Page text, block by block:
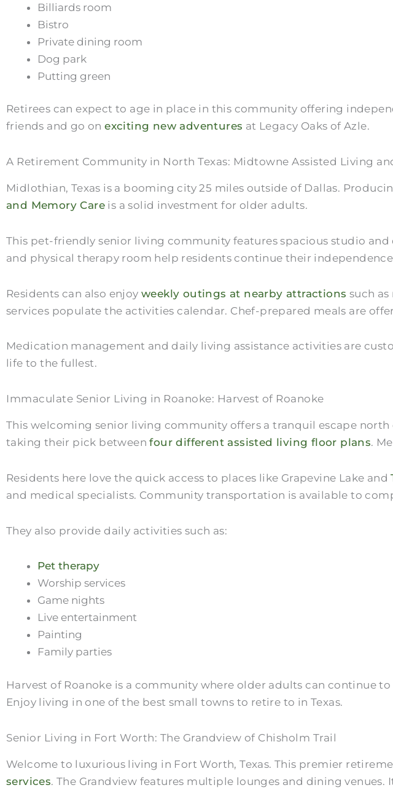
Billiards room
Bistro
Private dining room
Dog park
Putting green
Retirees can expect to age in place in this community offering
friends and go onexciting new adventures at Legacy Oaks of Azle.
A Retirement Community in North Texas: Midtowne Assisted Living
Midlothian, Texas is a booming city 25 miles outside of Dallas.
and Memory Care is a solid investment for older adults.
This pet-friendly senior living community features spacious studio
and physical therapy room help residents continue their
Residents can also enjoy weekly outings at nearby attractions such
services populate the activities calendar. Chef-prepared meals are
Medication management and daily living assistance activities are
life to the fullest.
Immaculate Senior Living in Roanoke: Harvest of Roanoke
This welcoming senior living community offers a tranquil escape
taking their pick betweenfour different assisted living floor plans.
Residents here love the quick access to places like Grapevine Lake and
and medical specialists. Community transportation is available to
They also provide daily activities such as:
Pet therapy
Worship services
Game nights
Live entertainment
Painting
Family parties
Harvest of Roanoke is a community where older adults can continue to
Enjoy living in one of the best small towns to retire to in Texas.
Senior Living in Fort Worth: The Grandview of Chisholm Trail
Welcome to luxurious living in Fort Worth, Texas. This premier
services. The Grandview features multiple lounges and dining venues.